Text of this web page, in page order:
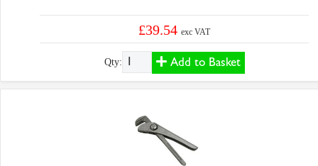
£39.54exc VAT
Qty: Add to Basket